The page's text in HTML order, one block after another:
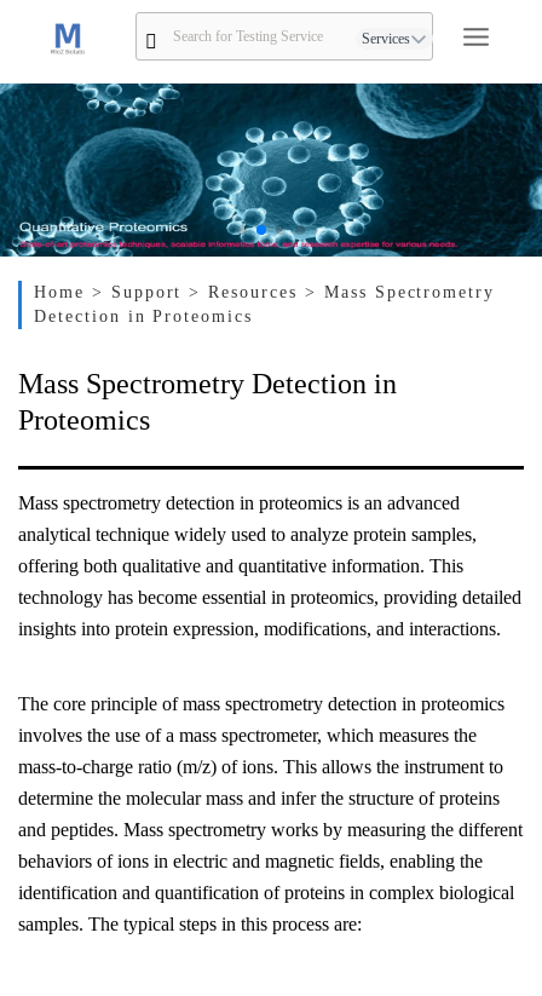
Services
Home > Support> Resources > Mass Spectrometry
Detection in Proteomics
Mass Spectrometry Detection in
Proteomics
Mass spectrometry detection in proteomics is an advanced
analytical technique widely used to analyze protein samples,
offering both qualitative and quantitative information. This
technology has become essential in proteomics, providing detailed
insights into protein expression, modifications, and interactions.
The core principle of mass spectrometry detection in proteomics
involves the use of a mass spectrometer, which measures the
mass-to-charge ratio (m/z) of ions. This allows the instrument to
determine the molecular mass and infer the structure of proteins
and peptides. Mass spectrometry works by measuring the different
behaviors of ions in electric and magnetic fields, enabling the
identification and quantification of proteins in complex biological
samples. The typical steps in this process are: